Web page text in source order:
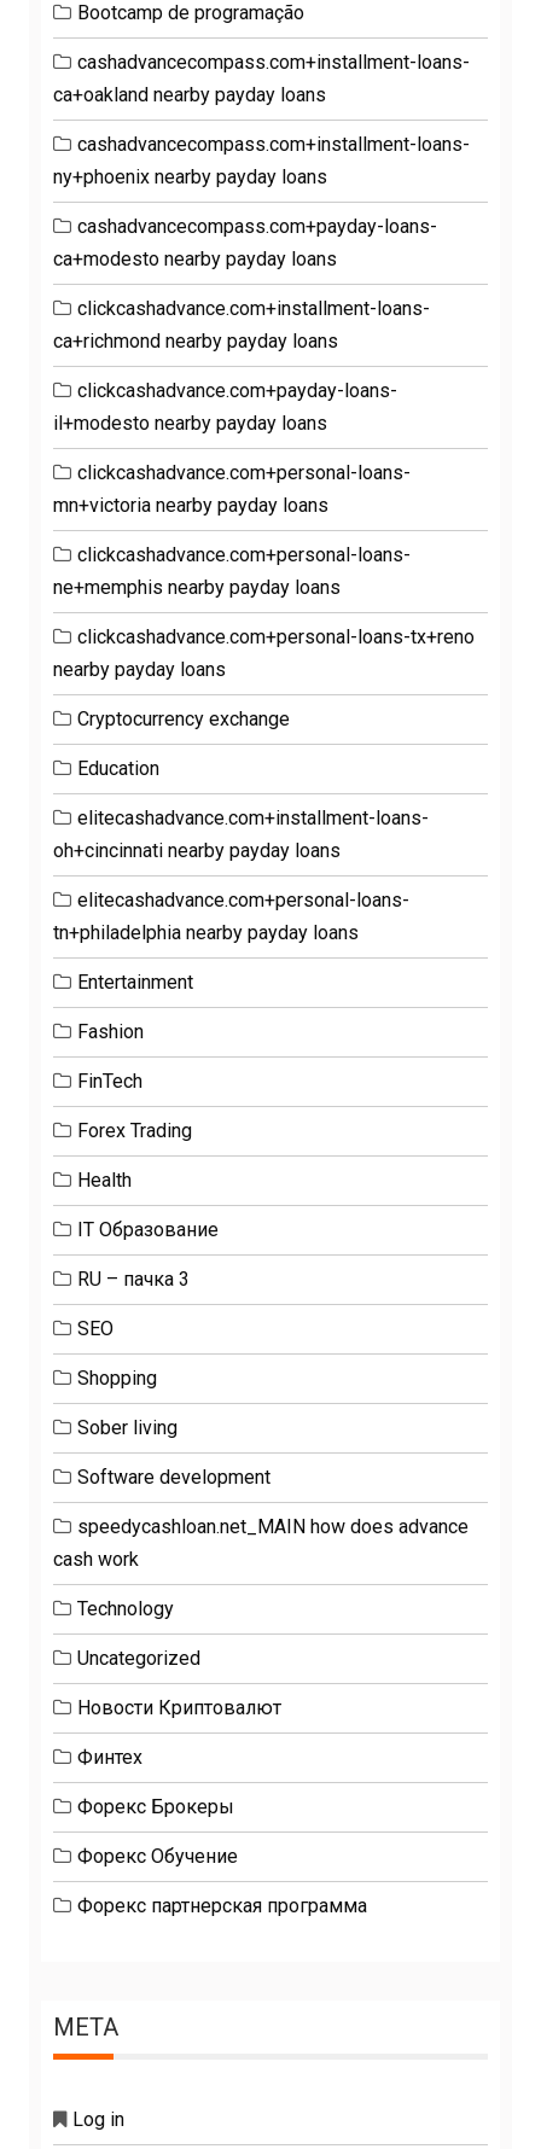
Bootcamp de programação
cashadvancecompass.com+installment-loans-
ca+oakland nearby payday loans
cashadvancecompass.com+installment-loans-
ny+phoenix nearby payday loans
cashadvancecompass.com+payday-loans-
ca+modesto nearby payday loans
clickcashadvance.com+installment-loans-
ca+richmond nearby payday loans
clickcashadvance.com+payday-loans-
il+modesto nearby payday loans
clickcashadvance.com+personal-loans-
mn+victoria nearby payday loans
clickcashadvance.com+personal-loans-
ne+memphis nearby payday loans
clickcashadvance.com+personal-loans-tx+reno
nearby payday loans
Cryptocurrency exchange
Education
elitecashadvance.com+installment-loans-
oh+cincinnati nearby payday loans
elitecashadvance.com+personal-loans-
tn+philadelphia nearby payday loans
Entertainment
Fashion
FinTech
Forex Trading
Health
IT Образование
RU – пачка 3
SEO
Shopping
Sober living
Software development
speedycashloan.net_MAIN how does advance
cash work
Technology
Uncategorized
Новости Криптовалют
Финтех
Форекс Брокеры
Форекс Обучение
Форекс партнерская программа
META
Log in